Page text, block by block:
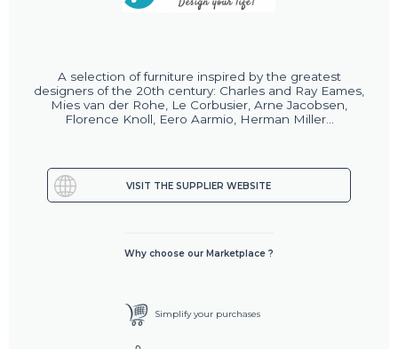
A selection of furniture inspired by the greatest
designers of the 20th century: Charles and Ray Eames,
Mies van der Rohe, Le Corbusier, Arne Jacobsen,
Florence Knoll, Eero Aarmio, Herman Miller...
VISIT THE SUPPLIER WEBSITE
Why choose our Marketplace ?
Simplify your purchases